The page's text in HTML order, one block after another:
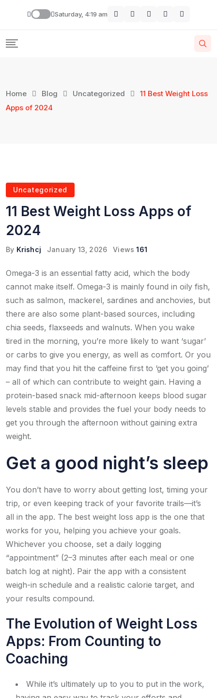
Saturday, 4:19 am
Home Blog Uncategorized
11 Best Weight Loss
Apps of 2024
Uncategorized
11 Best Weight Loss Apps of
2024
By Krishcj January 13, 2026 Views 161
Omega-3 is an essential fatty acid, which the body
cannot make itself. Omega-3 is mainly found in oily fish,
such as salmon, mackerel, sardines and anchovies, but
there are also some plant-based sources, including
chia seeds, flaxseeds and walnuts. When you wake
tired in the morning, you’re more likely to want ‘sugar’
or carbs to give you energy, as well as comfort. Or you
may find that you hit the caffeine first to ‘get you going’
– all of which can contribute to weight gain. Having a
protein-based snack mid-afternoon keeps blood sugar
levels stable and provides the fuel your body needs to
get you through the afternoon without gaining extra
weight.
Get a good night’s sleep
You don’t have to worry about getting lost, timing your
trip, or even keeping track of your favorite trails—it’s
all in the app. The best weight loss app is the one that
works for you, helping you achieve your goals.
Whichever you choose, set a daily logging
“appointment” (2–3 minutes after each meal or one
batch log at night). Pair the app with a consistent
weigh-in schedule and a realistic calorie target, and
your results compound.
The Evolution of Weight Loss
Apps: From Counting to
Coaching
While it’s ultimately up to you to put in the work,